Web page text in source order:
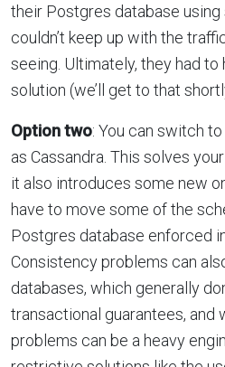
their Postgres database
couldn’t keep up with the
seeing. Ultimately, they had
solution (we’ll get to that
Option two: You can switch
as Cassandra. This solves
it also introduces some new
have to move some of the
Postgres database enforced
Consistency problems can
databases, which generally
transactional guarantees, and
problems can be a heavy